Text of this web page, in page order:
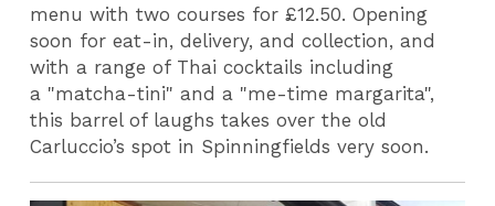
menu with two courses for £12.50. Opening
soon for eat-in, delivery, and collection, and
with a range of Thai cocktails including
a "matcha-tini" and a "me-time margarita",
this barrel of laughs takes over the old
Carluccio’s spot in Spinningfields very soon.